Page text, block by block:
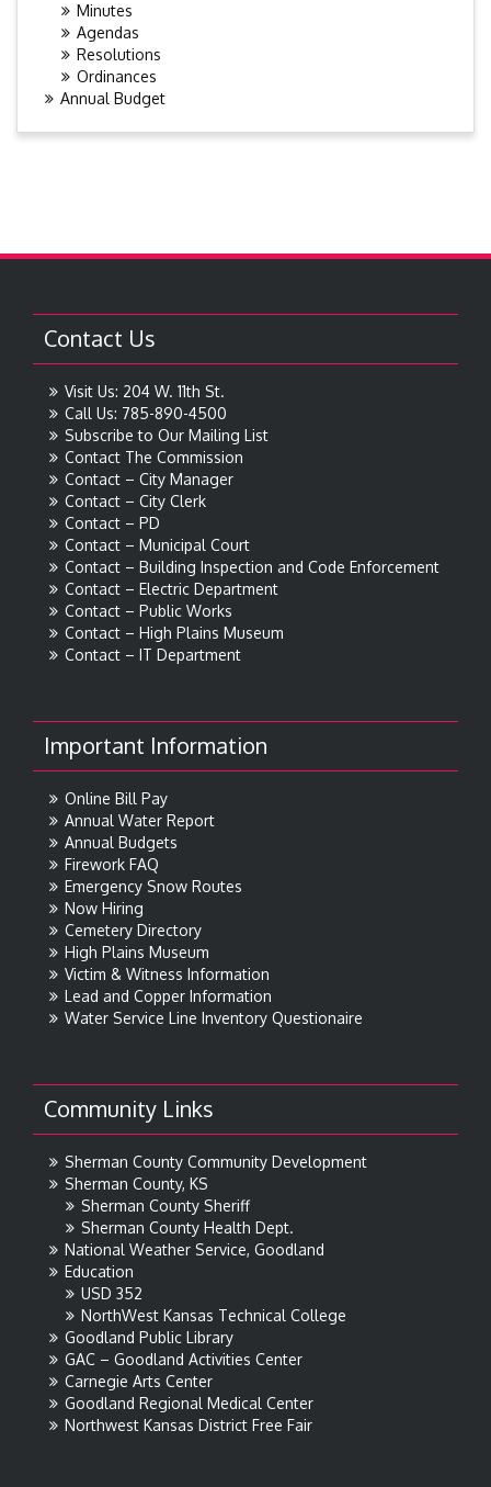
Minutes
Agendas
Resolutions
Ordinances
Annual Budget
Contact Us
Visit Us: 204 W. 11th St.
Call Us: 785-890-4500
Subscribe to Our Mailing List
Contact The Commission
Contact – City Manager
Contact – City Clerk
Contact – PD
Contact – Municipal Court
Contact – Building Inspection and Code Enforcement
Contact – Electric Department
Contact – Public Works
Contact – High Plains Museum
Contact – IT Department
Important Information
Online Bill Pay
Annual Water Report
Annual Budgets
Firework FAQ
Emergency Snow Routes
Now Hiring
Cemetery Directory
High Plains Museum
Victim & Witness Information
Lead and Copper Information
Water Service Line Inventory Questionaire
Community Links
Sherman County Community Development
Sherman County, KS
Sherman County Sheriff
Sherman County Health Dept.
National Weather Service, Goodland
Education
USD 352
NorthWest Kansas Technical College
Goodland Public Library
GAC – Goodland Activities Center
Carnegie Arts Center
Goodland Regional Medical Center
Northwest Kansas District Free Fair